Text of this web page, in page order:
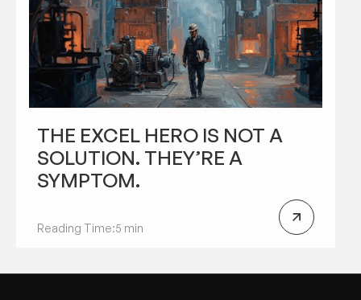
THE EXCEL HERO IS NOT A
SOLUTION. THEY’RE A
SYMPTOM.
Reading Time:5 min